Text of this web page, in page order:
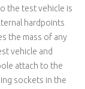
the test vehicle is
hardpoints
the mass of any
vehicle and
attach to the
sockets in the